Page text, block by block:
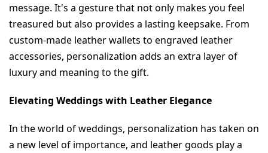
message. It's a gesture that not only makes you feel
treasured but also provides a lasting keepsake. From
custom-made leather wallets to engraved leather
accessories, personalization adds an extra layer of
luxury and meaning to the gift.
Elevating Weddings with Leather Elegance
In the world of weddings, personalization has taken on
a new level of importance, and leather goods play a